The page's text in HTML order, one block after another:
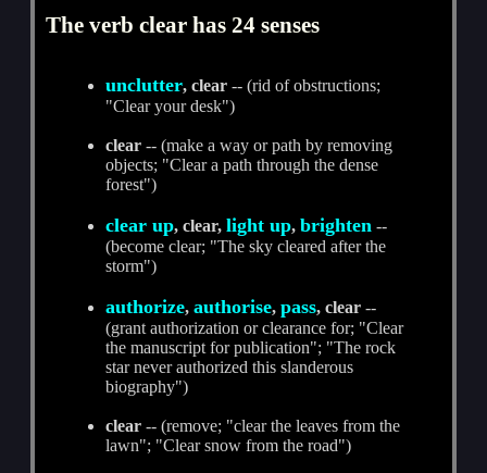
The verb clear has 24 senses
unclutter, clear -- (rid of obstructions;
"Clear your desk")
clear -- (make a way or path by removing
objects; "Clear a path through the dense
forest")
clear up, clear,light up,brighten --
(become clear; "The sky cleared after the
storm")
authorize,authorise,pass, clear --
(grant authorization or clearance for; "Clear
the manuscript for publication"; "The rock
star never authorized this slanderous
biography")
clear -- (remove; "clear the leaves from the
lawn"; "Clear snow from the road")